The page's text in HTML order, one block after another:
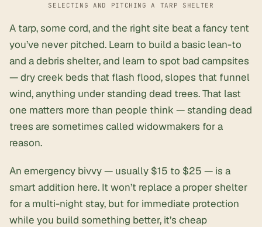
SELECTING AND PITCHING A TARP SHELTER
A tarp, some cord, and the right site beat a fancy tent
you’ve never pitched. Learn to build a basic lean-to
and a debris shelter, and learn to spot bad campsites
— dry creek beds that flash flood, slopes that funnel
wind, anything under standing dead trees. That last
one matters more than people think — standing dead
trees are sometimes called widowmakers for a
reason.
An emergency bivvy— usually $15 to $25 — is a
smart addition here. It won’t replace a proper shelter
for a multi-night stay, but for immediate protection
while you build something better, it’s cheap